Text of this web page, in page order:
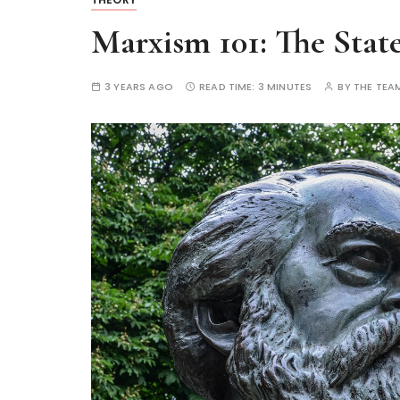
Marxism 101: The
3 YEARS AGO READ TIME: 3 MINUTES BY THE